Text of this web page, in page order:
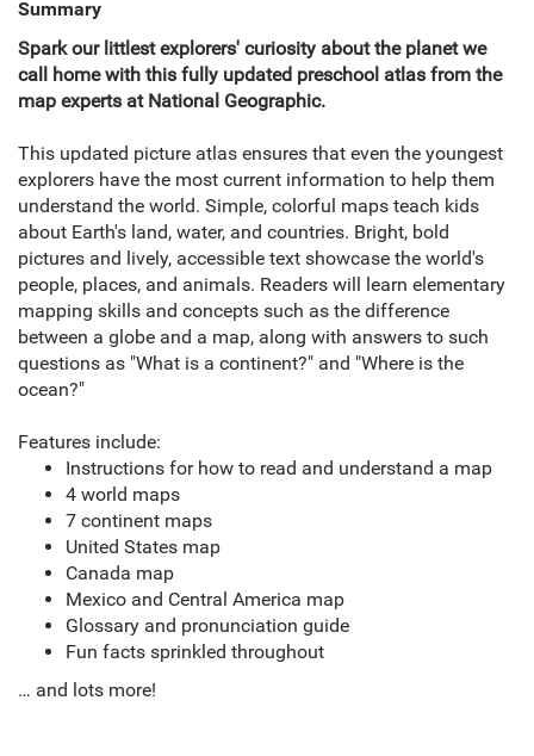
Summary
Spark our littlest explorers' curiosity about the planet we
call home with this fully updated preschool atlas from the
map experts at National Geographic.
This updated picture atlas ensures that even the youngest
explorers have the most current information to help them
understand the world. Simple, colorful maps teach kids
about Earth's land, water, and countries. Bright, bold
pictures and lively, accessible text showcase the world's
people, places, and animals. Readers will learn elementary
mapping skills and concepts such as the difference
between a globe and a map, along with answers to such
questions as "What is a continent?" and "Where is the
ocean?"
Features include:
Instructions for how to read and understand a map
4 world maps
7 continent maps
United States map
Canada map
Mexico and Central America map
Glossary and pronunciation guide
Fun facts sprinkled throughout
… and lots more!